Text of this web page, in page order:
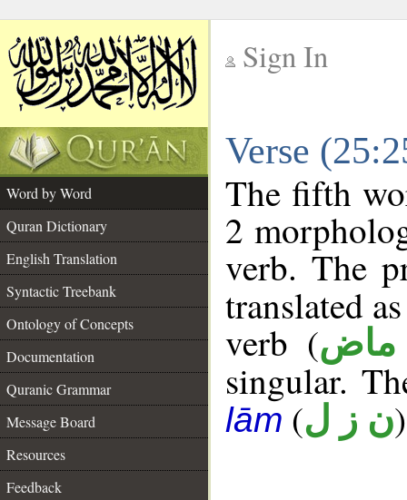
Sign In
Verse
Word by Word
Quran Dictionary
English Translation
Syntactic Treebank
Ontology of Concepts
Documentation
Quranic Grammar
Message Board
Resources
Feedback
The fifth
2
verb. The
translated
verb (ماض
singular.
lām (ن ز ل